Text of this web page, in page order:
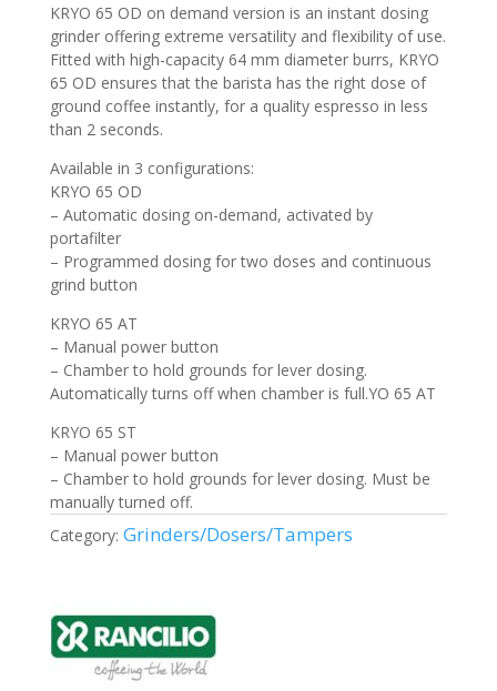
KRYO 65 OD on demand version is an instant dosing
grinder offering extreme versatility and flexibility of use.
Fitted with high-capacity 64 mm diameter burrs, KRYO
65 OD ensures that the barista has the right dose of
ground coffee instantly, for a quality espresso in less
than 2 seconds.
Available in 3 configurations:
KRYO 65 OD
– Automatic dosing on-demand, activated by
portafilter
– Programmed dosing for two doses and continuous
grind button
KRYO 65 AT
– Manual power button
– Chamber to hold grounds for lever dosing.
Automatically turns off when chamber is full.YO 65 AT
KRYO 65 ST
– Manual power button
– Chamber to hold grounds for lever dosing. Must be
manually turned off.
Category: Grinders/Dosers/Tampers